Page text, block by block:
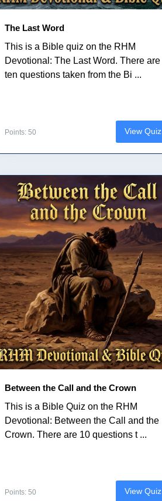
The Last Word
This is a Bible quiz on the RHM
Devotional: The Last Word. There are
ten questions taken from the Bi ...
Points: 50 View Quiz
Between the Call and the Crown
This is a Bible Quiz on the RHM
Devotional: Between the Call and the
Crown. There are 10 questions t ...
Points: 50 View Quiz